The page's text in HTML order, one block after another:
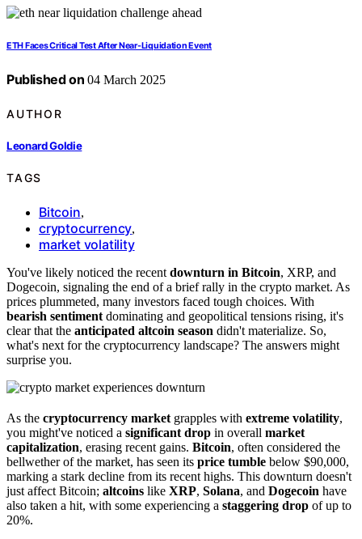
ETH Faces Critical Test After Near-Liquidation Event
Published on 04 March 2025
AUTHOR
Leonard Goldie
TAGS
Bitcoin,
cryptocurrency,
market volatility
You've likely noticed the recent downturn in Bitcoin, XRP, and
Dogecoin, signaling the end of a brief rally in the crypto market. As
prices plummeted, many investors faced tough choices. With
bearish sentiment dominating and geopolitical tensions rising, it's
clear that the anticipated altcoin season didn't materialize. So,
what's next for the cryptocurrency landscape? The answers might
surprise you.
As the cryptocurrency market grapples with extreme volatility,
you might've noticed a significant drop in overall market
capitalization, erasing recent gains. Bitcoin, often considered the
bellwether of the market, has seen its price tumble below $90,000,
marking a stark decline from its recent highs. This downturn doesn't
just affect Bitcoin; altcoins like XRP, Solana, and Dogecoin have
also taken a hit, with some experiencing a staggering drop of up to
20%.